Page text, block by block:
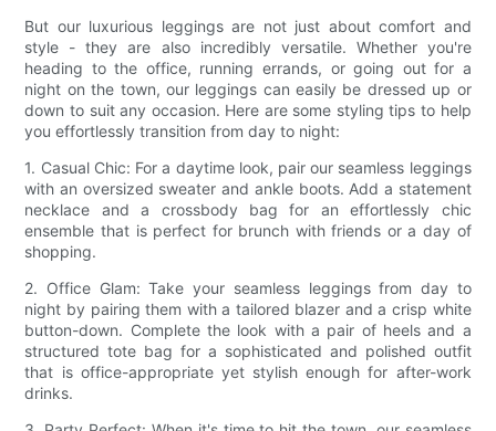
But our luxurious leggings are not just about comfort and
style - they are also incredibly versatile. Whether you're
heading to the office, running errands, or going out for a
night on the town, our leggings can easily be dressed up or
down to suit any occasion. Here are some styling tips to help
you effortlessly transition from day to night:
1. Casual Chic: For a daytime look, pair our seamless leggings
with an oversized sweater and ankle boots. Add a statement
necklace and a crossbody bag for an effortlessly chic
ensemble that is perfect for brunch with friends or a day of
shopping.
2. Office Glam: Take your seamless leggings from day to
night by pairing them with a tailored blazer and a crisp white
button-down. Complete the look with a pair of heels and a
structured tote bag for a sophisticated and polished outfit
that is office-appropriate yet stylish enough for after-work
drinks.